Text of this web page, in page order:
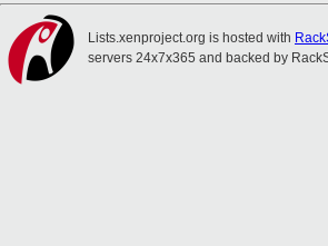
Lists.xenproject.org is hosted with
servers 24x7x365 and backed by